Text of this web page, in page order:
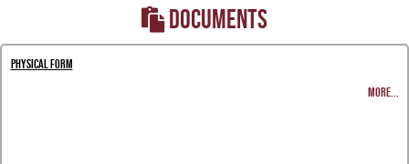
DOCUMENTS
Physical Form
MORE...